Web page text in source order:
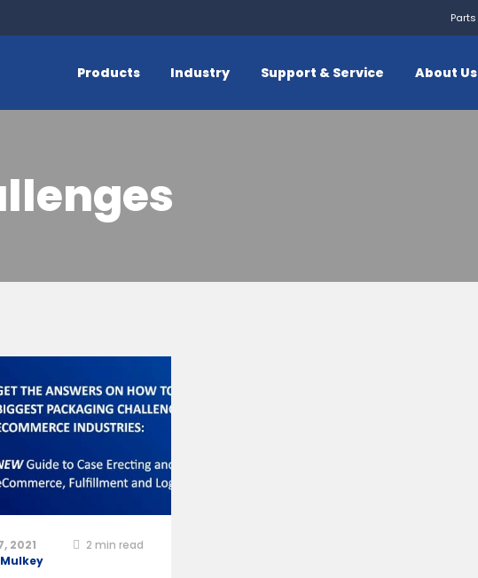
Parts
Products Industry Support & Service About Us
2021 2 min read